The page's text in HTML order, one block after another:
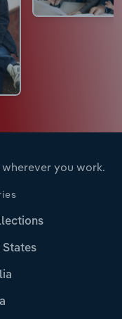
you work.
States